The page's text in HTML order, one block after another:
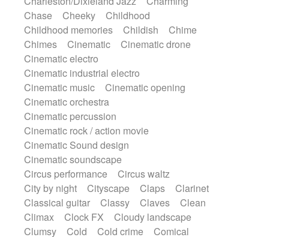
Koto
Low Mandolin
Maracas
Marimba
Mellotron Melodica
military drum
Musical saw
Orchestra
Organ
Pedal steel
Percussion
Percussions
Pianet
Pizzicato delay
Pizzicato violin
Prepared piano
Prepared Piano
Reverb
Reverberated
Reverse piano
Ropes
Sanza / Kess Kess
Saxophone
Singing bowl
Slide guitar
Slide guitar
Snap of the fingers
Solo
Sonar
Spanish guitar
String pizzicato
String Quartet
String set
String trio
String'section
Strings Ensemble
Sub bass
Sweep
Symphony orchestra
Chase
Cheeky
Childhood
Childhood memories
Childish
Chime
Chimes
Cinematic
Cinematic drone
Cinematic electro
Cinematic industrial electro
Cinematic music
Cinematic opening
Cinematic orchestra
Cinematic percussion
Cinematic rock / action movie
Cinematic Sound design
Cinematic soundscape
Circus performance
Circus waltz
City by night
Cityscape Claps
Clarinet
Classical guitar
Classy Claves
Clean
Climax
Clock FX
Cloudy landscape
Clumsy
Cold Cold crime
Comical